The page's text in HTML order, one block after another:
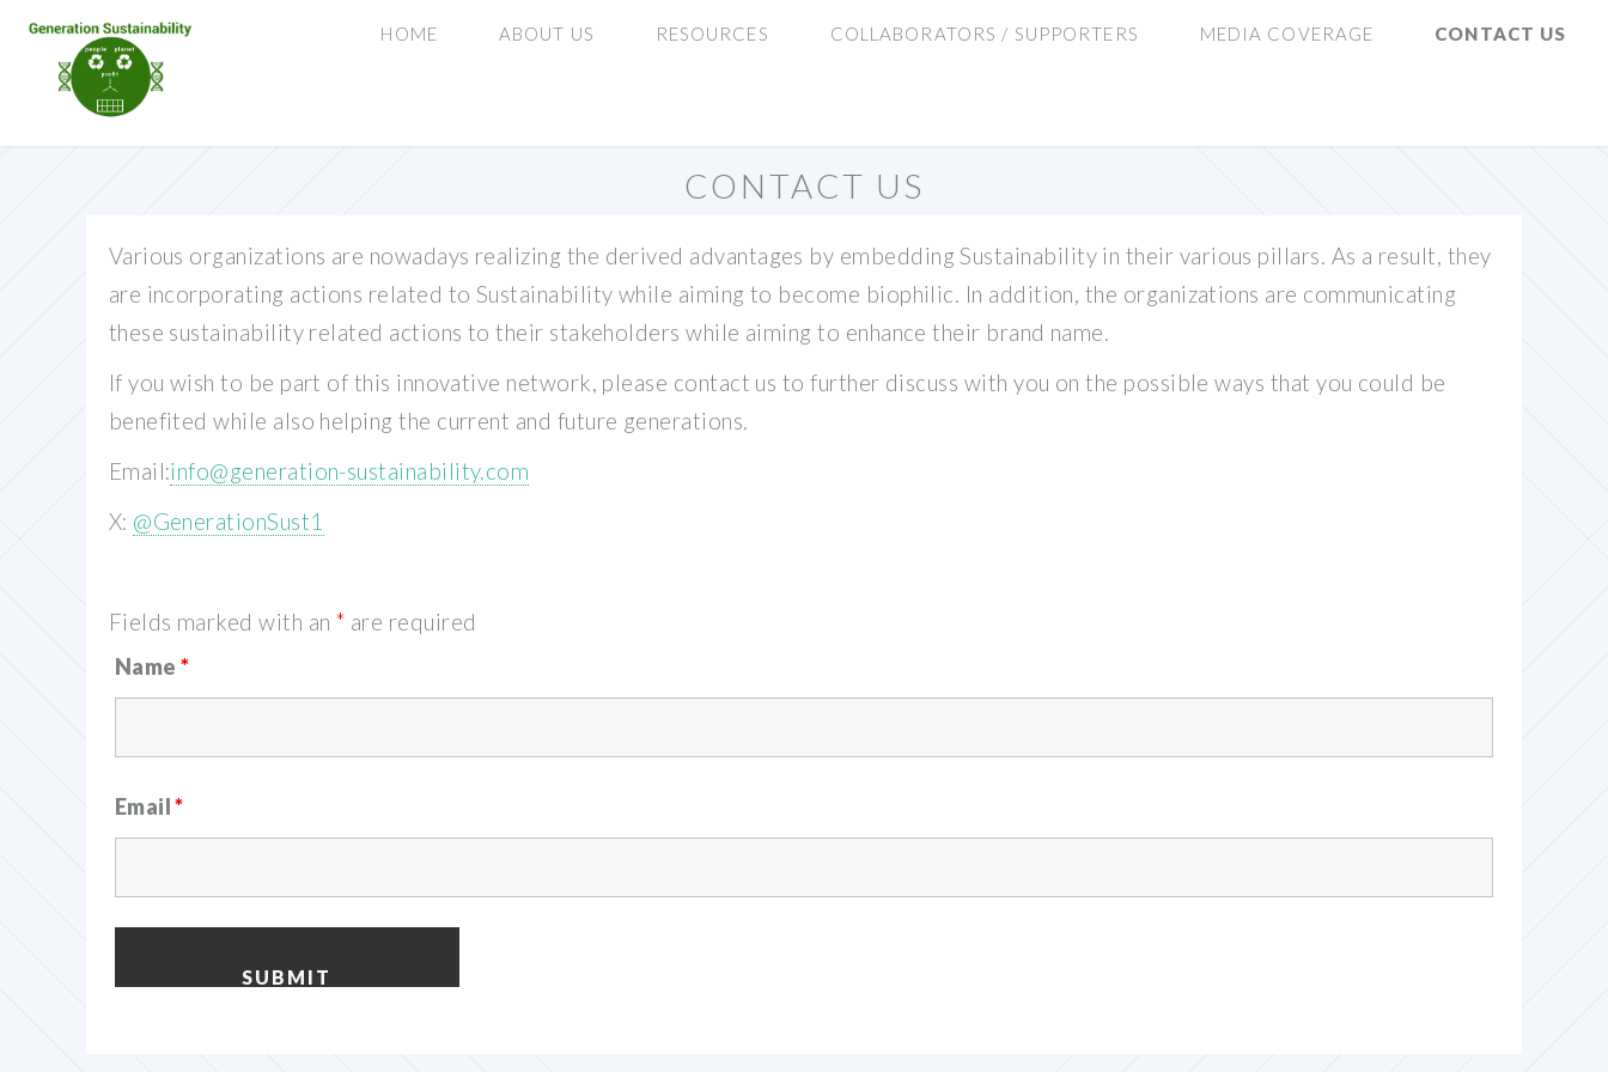
HOME ABOUT US RESOURCES COLLABORATORS / SUPPORTERS MEDIA COVERAGE CONTACT US
CONTACT US
Various organizations are nowadays realizing the derived advantages by embedding Sustainability in their various pillars. As a result, they
are incorporating actions related to Sustainability while aiming to become biophilic. In addition, the organizations are communicating
these sustainability related actions to their stakeholders while aiming to enhance their brand name.
If you wish to be part of this innovative network, please contact us to further discuss with you on the possible ways that you could be
benefited while also helping the current and future generations.
Email:info@generation-sustainability.com
X: @GenerationSust1
Fields marked with an * are required
Name *
Email*